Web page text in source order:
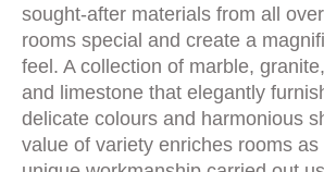
sought-after materials from all
rooms special and create a
feel. A collection of marble,
and limestone that elegantly
delicate colours and harmonious
value of variety enriches rooms